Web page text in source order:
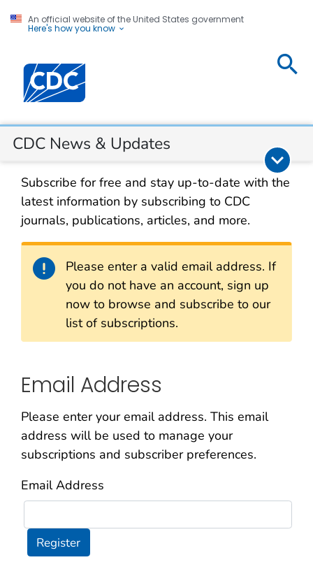
An official website of the United States government
Here's how you know
Centers for Disease Control and Prevention. CDC
Section Navigation
CDC News & Updates
Subscribe for free and stay up-to-date with the
latest information by subscribing to CDC
journals, publications, articles, and more.
Alert
Please enter a valid email address. If
you do not have an account, sign up
now to browse and subscribe to our
list of subscriptions.
Email Address
Please enter your email address. This email
address will be used to manage your
subscriptions and subscriber preferences.
Email Address
Register